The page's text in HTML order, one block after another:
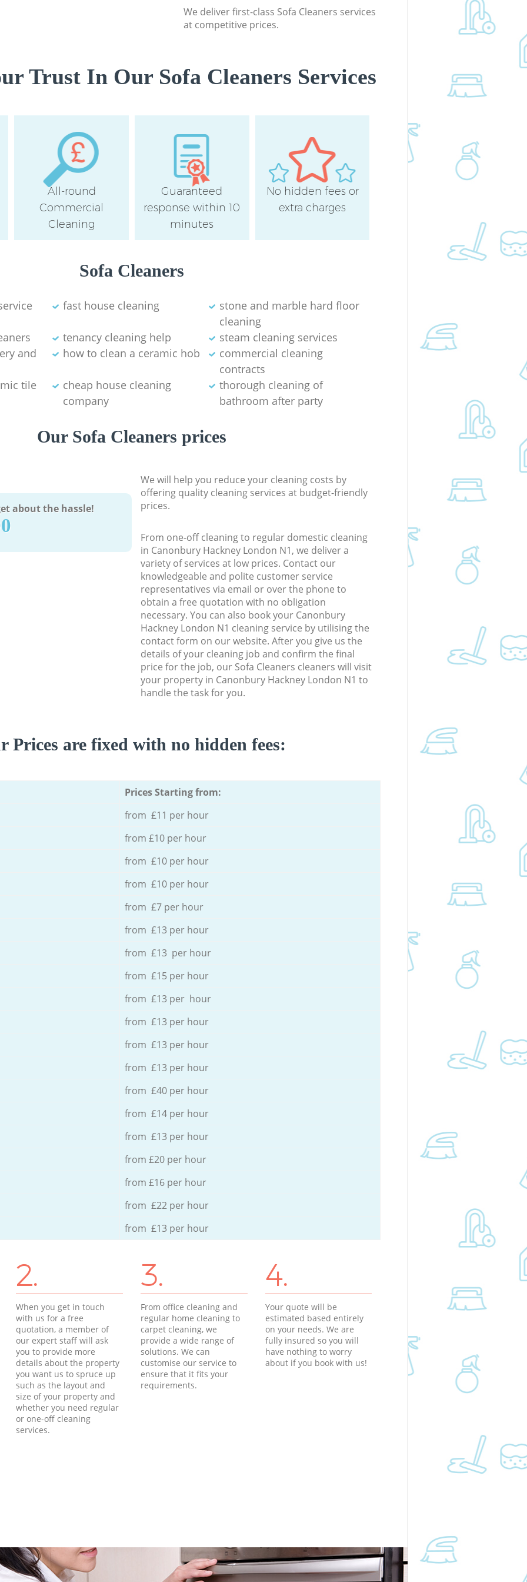
We deliver first-class Sofa Cleaners services
at competitive prices.
Trust In Our Sofa Cleaners Services
All-round
Commercial
Cleaning
Guaranteed
response within 10
minutes
No hidden fees or
extra charges
Sofa Cleaners
fast house cleaning
stone and marble hard floor
cleaning
tenancy cleaning help
steam cleaning services
and
how to clean a ceramic hob
commercial cleaning
contracts
tile
cheap house cleaning
company
thorough cleaning of
bathroom after party
Our Sofa Cleaners prices
about the hassle!
We will help you reduce your cleaning costs by
offering quality cleaning services at budget-friendly
prices.
From one-off cleaning to regular domestic cleaning
in Canonbury Hackney London N1, we deliver a
variety of services at low prices. Contact our
knowledgeable and polite customer service
representatives via email or over the phone to
obtain a free quotation with no obligation
necessary. You can also book your Canonbury
Hackney London N1 cleaning service by utilising the
contact form on our website. After you give us the
details of your cleaning job and confirm the final
price for the job, our Sofa Cleaners cleaners will visit
your property in Canonbury Hackney London N1 to
handle the task for you.
Prices are fixed with no hidden fees:
Prices Starting from:
from £11 per hour
from £10 per hour
from £10 per hour
from £10 per hour
from £7 per hour
from £13 per hour
from £13 per hour
from £15 per hour
from £13 per hour
from £13 per hour
from £13 per hour
from £13 per hour
from £40 per hour
from £14 per hour
from £13 per hour
from £20 per hour
from £16 per hour
from £22 per hour
from £13 per hour
2.
When you get in touch
with us for a free
quotation, a member of
our expert staff will ask
you to provide more
details about the property
you want us to spruce up
such as the layout and
size of your property and
whether you need regular
or one-off cleaning
services.
3.
From office cleaning and
regular home cleaning to
carpet cleaning, we
provide a wide range of
solutions. We can
customise our service to
ensure that it fits your
requirements.
4.
Your quote will be
estimated based entirely
on your needs. We are
fully insured so you will
have nothing to worry
about if you book with us!
Industrial Cleaning Canonbury
Bathroom Cleaning Canonbury